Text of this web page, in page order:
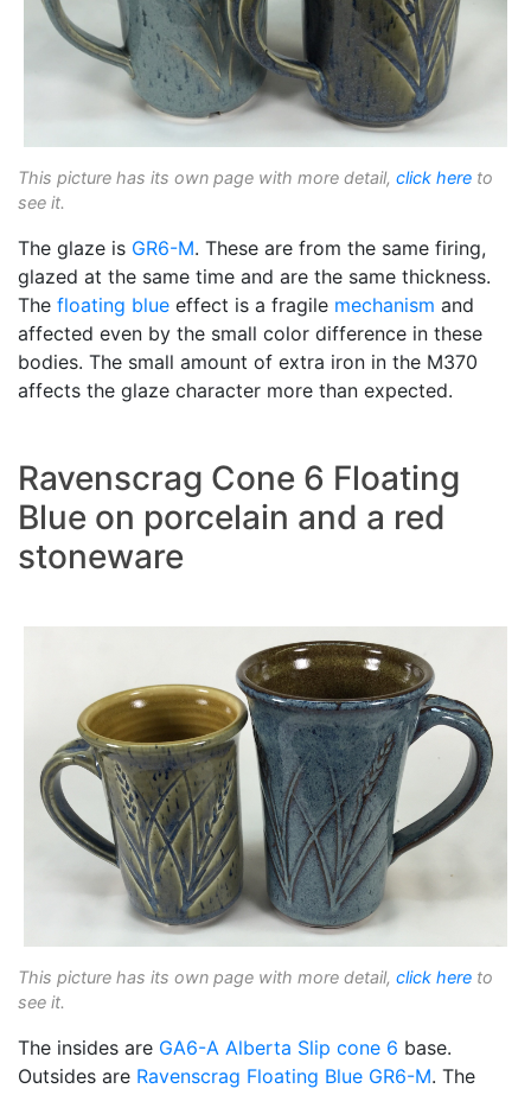
This picture has its own page with more detail, click here to
see it.
The glaze is GR6-M. These are from the same firing,
glazed at the same time and are the same thickness.
The floating blue effect is a fragile mechanism and
affected even by the small color difference in these
bodies. The small amount of extra iron in the M370
affects the glaze character more than expected.
Ravenscrag Cone 6 Floating
Blue on porcelain and a red
stoneware
This picture has its own page with more detail, click here to
see it.
The insides are GA6-A Alberta Slip cone 6 base.
Outsides are Ravenscrag Floating Blue GR6-M. The